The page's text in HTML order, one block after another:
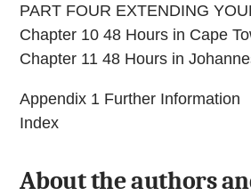
PART FOUR EXTENDING
Chapter 10 48 Hours in Cape
Chapter 11 48 Hours in
Appendix 1 Further Information
Index
About the authors